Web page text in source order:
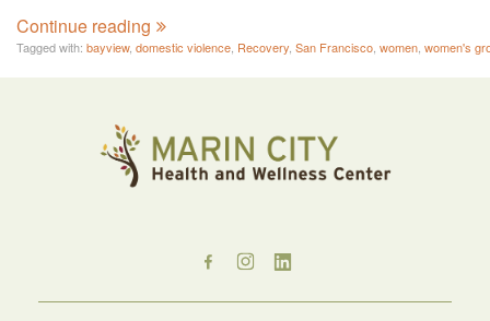
Continue reading
Tagged with: bayview, domestic violence Recovery San Francisco women women's